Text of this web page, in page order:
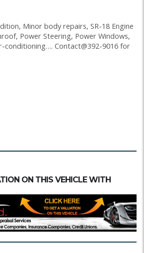
Minor body repairs, SR-18 Engine
Power Steering, Power Windows,
conditioning…. Contact@392-9016 for
ON THIS VEHICLE WITH